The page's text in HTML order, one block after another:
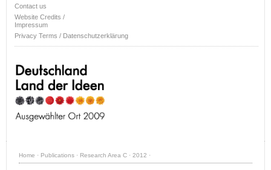
Contact us
Website Credits /
Impressum
Privacy Terms / Datenschutzerklärung
Home · Publications · Research Area C · 2012 ·